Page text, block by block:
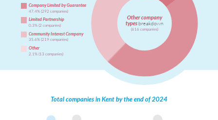
Company Limited by Guarantee
47.4% (292 companies)
Limited Partnership
0.3% (2 companies)
Community Interest Company
35.6% (219 companies)
Other
2.1% (13 companies)
Other company
types breakdown
(616 companies)
Total companies in Kent by the end of 2024